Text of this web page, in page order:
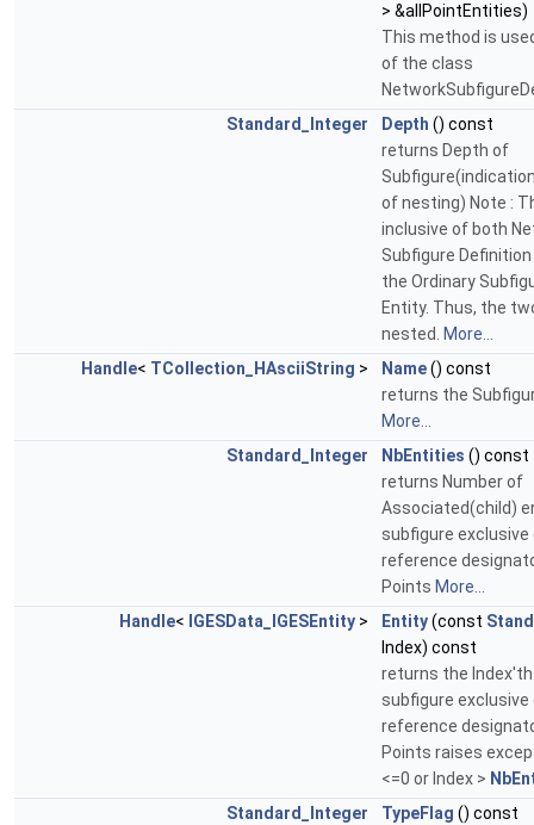
> &allPointEntities)
This method is
of the class
Standard_Integer
Depth () const
returns Depth of
of nesting) Note :
inclusive of both
Subfigure
the Ordinary
Entity. Thus, the
nested. More...
Handle< TCollection_HAsciiString > Name() const
returns the
More...
Standard_Integer
NbEntities () const
returns Number of
Associated(child)
subfigure
reference
Points More...
Handle< IGESData_IGESEntity > Entity(const
Index) const
returns the Index'th
subfigure
reference
Points raises
<=0 or Index >
Standard_Integer
TypeFlag () const